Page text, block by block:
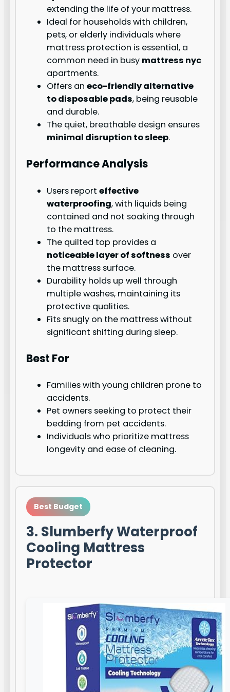
extending the life of your mattress.
Ideal for households with children,
pets, or elderly individuals where
mattress protection is essential, a
common need in busy mattress nyc
apartments.
Offers aneco-friendly alternative
to disposable pads, being reusable
and durable.
The quiet, breathable design ensures
minimal disruption to sleep.
Performance Analysis
Users reporteffective
waterproofing, with liquids being
contained and not soaking through
to the mattress.
The quilted top provides a
noticeable layer of softness over
the mattress surface.
Durability holds up well through
multiple washes, maintaining its
protective qualities.
Fits snugly on the mattress without
significant shifting during sleep.
Best For
Families with young children prone to
accidents.
Pet owners seeking to protect their
bedding from pet accidents.
Individuals who prioritize mattress
longevity and ease of cleaning.
Best Budget
3. Slumberfy Waterproof
Cooling Mattress
Protector